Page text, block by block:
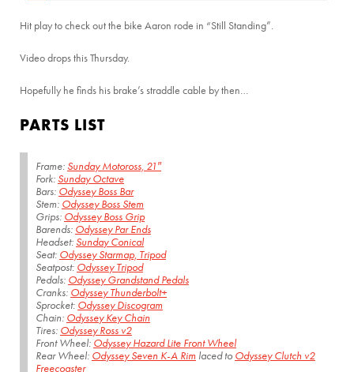
Hit play to check out the bike Aaron rode in “Still Standing”.
Video drops this Thursday.
Hopefully he finds his brake’s straddle cable by then…
PARTS LIST
Frame: Sunday Motoross, 21″
Fork: Sunday Octave
Bars: Odyssey Boss Bar
Stem: Odyssey Boss Stem
Grips: Odyssey Boss Grip
Barends: Odyssey Par Ends
Headset: Sunday Conical
Seat: Odyssey Starmap, Tripod
Seatpost: Odyssey Tripod
Pedals: Odyssey Grandstand Pedals
Cranks: Odyssey Thunderbolt+
Sprocket: Odyssey Discogram
Chain: Odyssey Key Chain
Tires: Odyssey Ross v2
Front Wheel: Odyssey Hazard Lite Front Wheel
Rear Wheel: Odyssey Seven K-A Rim laced to Odyssey Clutch v2
Freecoaster